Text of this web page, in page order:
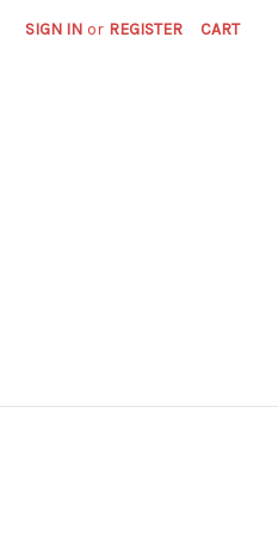
SIGN IN or REGISTER CART